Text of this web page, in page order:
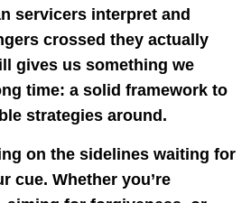
servicers interpret and
crossed they actually
gives us something we
time: a solid framework to
strategies around.
on the sidelines waiting for
Whether you’re